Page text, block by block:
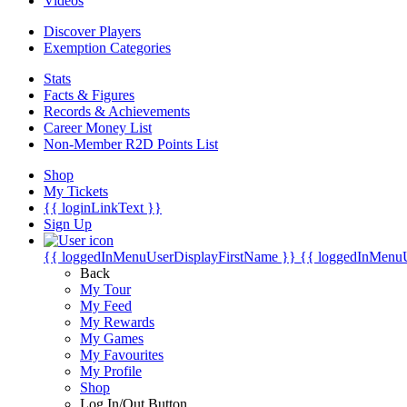
Discover Players
Exemption Categories
Stats
Facts & Figures
Records & Achievements
Career Money List
Non-Member R2D Points List
Shop
My Tickets
{{ loginLinkText }}
Sign Up
{{ loggedInMenuUserDisplayFirstName }} {{
Back
My Tour
My Feed
My Rewards
My Games
My Favourites
My Profile
Shop
Log In/Out Button